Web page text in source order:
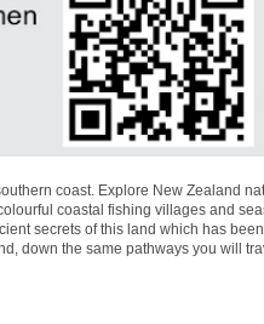
coast. Explore New Zealand
coastal fishing villages and
secrets of this land which has
down the same pathways you will